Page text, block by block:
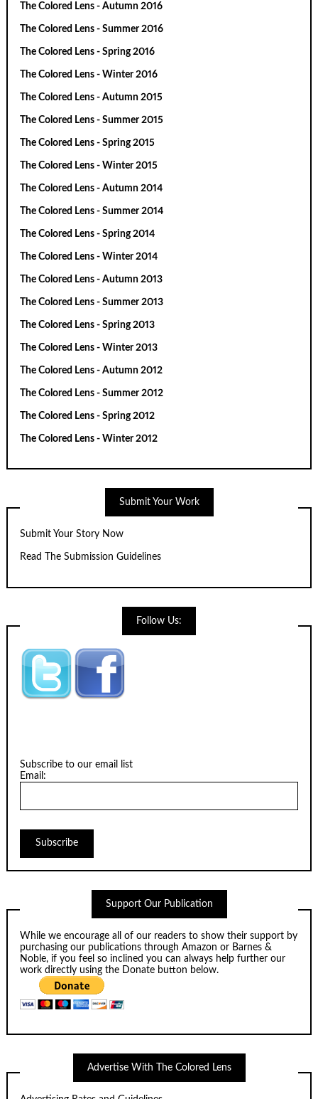
The Colored Lens - Autumn 2016
The Colored Lens - Summer 2016
The Colored Lens - Spring 2016
The Colored Lens - Winter 2016
The Colored Lens - Autumn 2015
The Colored Lens - Summer 2015
The Colored Lens - Spring 2015
The Colored Lens - Winter 2015
The Colored Lens - Autumn 2014
The Colored Lens - Summer 2014
The Colored Lens - Spring 2014
The Colored Lens - Winter 2014
The Colored Lens - Autumn 2013
The Colored Lens - Summer 2013
The Colored Lens - Spring 2013
The Colored Lens - Winter 2013
The Colored Lens - Autumn 2012
The Colored Lens - Summer 2012
The Colored Lens - Spring 2012
The Colored Lens - Winter 2012
Submit Your Work
Submit Your Story Now
Read The Submission Guidelines
Follow Us:
Subscribe to our email list
Email:
Support Our Publication
While we encourage all of our readers to show their support by
purchasing our publications throughAmazon or Barnes &
Noble, if you feel so inclined you can always help further our
work directly using the Donate button below.
Advertise With The Colored Lens